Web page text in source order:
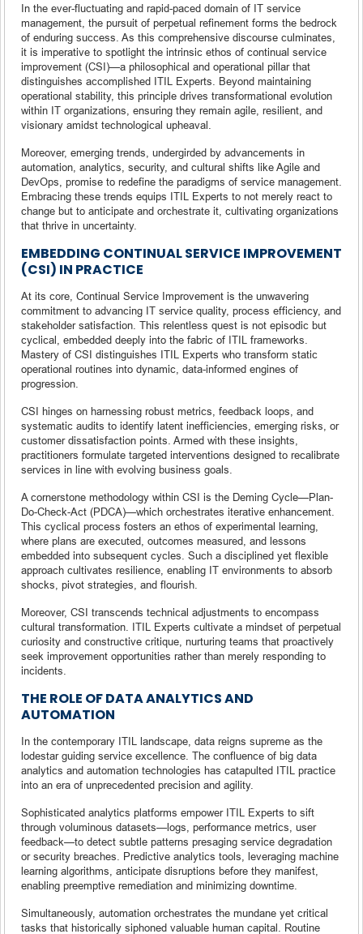
In the ever-fluctuating and rapid-paced domain of IT service
management, the pursuit of perpetual refinement forms the bedrock
of enduring success. As this comprehensive discourse culminates,
it is imperative to spotlight the intrinsic ethos of continual service
improvement (CSI)—a philosophical and operational pillar that
distinguishes accomplished ITIL Experts. Beyond maintaining
operational stability, this principle drives transformational evolution
within IT organizations, ensuring they remain agile, resilient, and
visionary amidst technological upheaval.
Moreover, emerging trends, undergirded by advancements in
automation, analytics, security, and cultural shifts like Agile and
DevOps, promise to redefine the paradigms of service management.
Embracing these trends equips ITIL Experts to not merely react to
change but to anticipate and orchestrate it, cultivating organizations
that thrive in uncertainty.
EMBEDDING CONTINUAL SERVICE IMPROVEMENT
(CSI) IN PRACTICE
At its core, Continual Service Improvement is the unwavering
commitment to advancing IT service quality, process efficiency, and
stakeholder satisfaction. This relentless quest is not episodic but
cyclical, embedded deeply into the fabric of ITIL frameworks.
Mastery of CSI distinguishes ITIL Experts who transform static
operational routines into dynamic, data-informed engines of
progression.
CSI hinges on harnessing robust metrics, feedback loops, and
systematic audits to identify latent inefficiencies, emerging risks, or
customer dissatisfaction points. Armed with these insights,
practitioners formulate targeted interventions designed to recalibrate
services in line with evolving business goals.
A cornerstone methodology within CSI is the Deming Cycle—Plan-
Do-Check-Act (PDCA)—which orchestrates iterative enhancement.
This cyclical process fosters an ethos of experimental learning,
where plans are executed, outcomes measured, and lessons
embedded into subsequent cycles. Such a disciplined yet flexible
approach cultivates resilience, enabling IT environments to absorb
shocks, pivot strategies, and flourish.
Moreover, CSI transcends technical adjustments to encompass
cultural transformation. ITIL Experts cultivate a mindset of perpetual
curiosity and constructive critique, nurturing teams that proactively
seek improvement opportunities rather than merely responding to
incidents.
THE ROLE OF DATA ANALYTICS AND
AUTOMATION
In the contemporary ITIL landscape, data reigns supreme as the
lodestar guiding service excellence. The confluence of big data
analytics and automation technologies has catapulted ITIL practice
into an era of unprecedented precision and agility.
Sophisticated analytics platforms empower ITIL Experts to sift
through voluminous datasets—logs, performance metrics, user
feedback—to detect subtle patterns presaging service degradation
or security breaches. Predictive analytics tools, leveraging machine
learning algorithms, anticipate disruptions before they manifest,
enabling preemptive remediation and minimizing downtime.
Simultaneously, automation orchestrates the mundane yet critical
tasks that historically siphoned valuable human capital. Routine